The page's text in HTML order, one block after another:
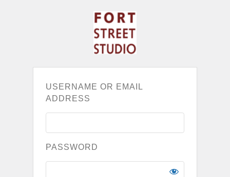
USERNAME OR EMAIL
ADDRESS
PASSWORD